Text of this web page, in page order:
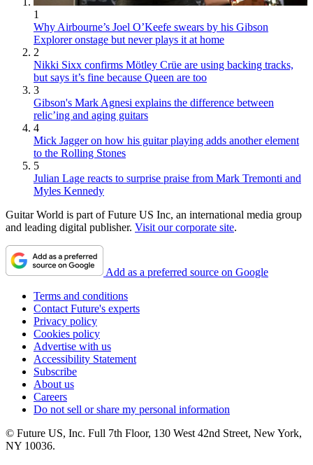
1
Why Airbourne’s Joel O’Keefe swears by his Gibson
Explorer onstage but never plays it at home
2
Nikki Sixx confirms Mötley Crüe are using backing tracks,
but says it’s fine because Queen are too
3
Gibson's Mark Agnesi explains the difference between
relic’ing and aging guitars
4
Mick Jagger on how his guitar playing adds another element
to the Rolling Stones
5
Julian Lage reacts to surprise praise from Mark Tremonti and
Myles Kennedy
Guitar World is part of Future US Inc, an international media group
and leading digital publisher. Visit our corporate site.
Add as a preferred source on Google
Terms and conditions
Contact Future's experts
Privacy policy
Cookies policy
Advertise with us
Accessibility Statement
Subscribe
About us
Careers
Do not sell or share my personal information
© Future US, Inc. Full 7th Floor, 130 West 42nd Street, New York,
NY 10036.